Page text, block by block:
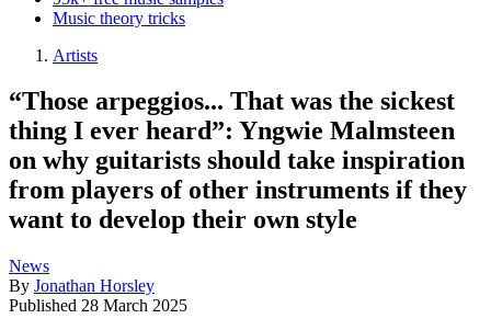
Music theory tricks
Artists
“Those arpeggios... That was the sickest
thing I ever heard”: Yngwie Malmsteen
on why guitarists should take inspiration
from players of other instruments if they
want to develop their own style
News
By Jonathan Horsley
Published 28 March 2025